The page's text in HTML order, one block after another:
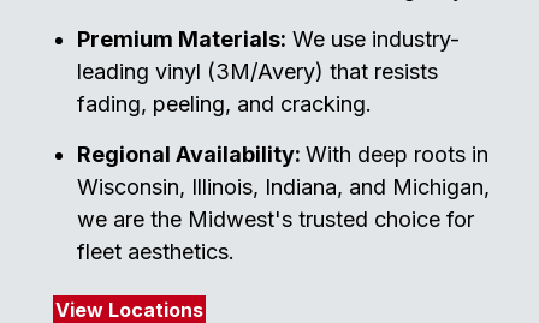
Premium Materials: We use industry-
leading vinyl (3M/Avery) that resists
fading, peeling, and cracking.
Regional Availability: With deep roots in
Wisconsin, Illinois, Indiana, and Michigan,
we are the Midwest's trusted choice for
fleet aesthetics.
View Locations